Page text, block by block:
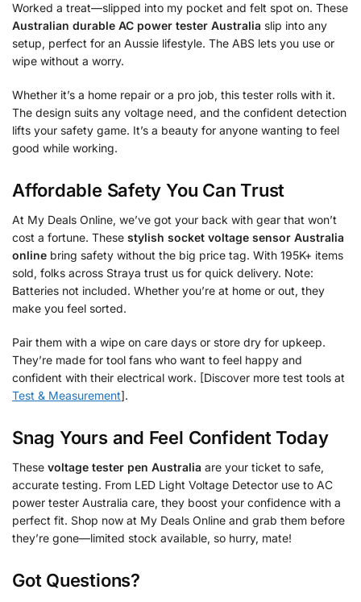
Worked a treat—slipped into my pocket and felt spot on. These
Australian durable AC power tester Australia slip into any
setup, perfect for an Aussie lifestyle. The ABS lets you use or
wipe without a worry.
Whether it’s a home repair or a pro job, this tester rolls with it.
The design suits any voltage need, and the confident detection
lifts your safety game. It’s a beauty for anyone wanting to feel
good while working.
Affordable Safety You Can Trust
At My Deals Online, we’ve got your back with gear that won’t
cost a fortune. These stylish socket voltage sensor Australia
online bring safety without the big price tag. With 195K+ items
sold, folks across Straya trust us for quick delivery. Note:
Batteries not included. Whether you’re at home or out, they
make you feel sorted.
Pair them with a wipe on care days or store dry for upkeep.
They’re made for tool fans who want to feel happy and
confident with their electrical work. [Discover more test tools at
Test & Measurement].
Snag Yours and Feel Confident Today
These voltage tester pen Australia are your ticket to safe,
accurate testing. From LED Light Voltage Detector use to AC
power tester Australia care, they boost your confidence with a
perfect fit. Shop now at My Deals Online and grab them before
they’re gone—limited stock available, so hurry, mate!
Got Questions?